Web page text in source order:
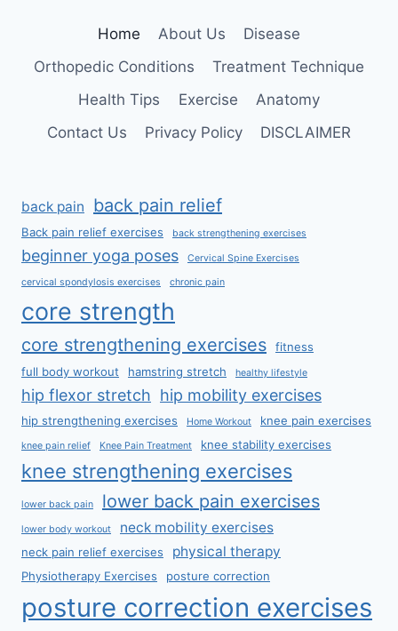
Home About Us
Disease
Orthopedic Conditions
Treatment Technique
Health Tips
Exercise
Anatomy
Contact Us
Privacy Policy DISCLAIMER
back pain back pain relief
Back pain relief exercises back strengthening exercises
beginner yoga poses Cervical Spine Exercises
cervical spondylosis exercises chronic pain
core strength
core strengthening exercises
fitness
full body workout
hamstring stretch healthy lifestyle
hip flexor stretch hip mobility exercises
hip strengthening exercises Home Workout knee pain exercises
knee pain relief Knee Pain Treatment knee stability exercises
knee strengthening exercises
lower back pain lower back pain exercises
lower body workout neck mobility exercises
neck pain relief exercises physical therapy
Physiotherapy Exercises posture correction
posture correction exercises